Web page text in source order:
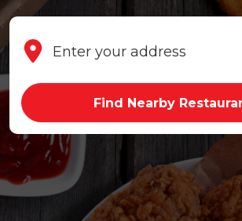
Find Nearby